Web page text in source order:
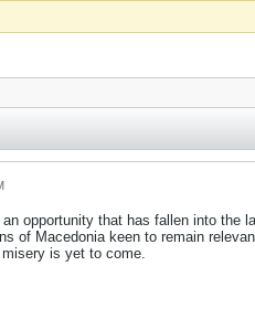
opportunity that has fallen into the
of Macedonia keen to remain
is yet to come.